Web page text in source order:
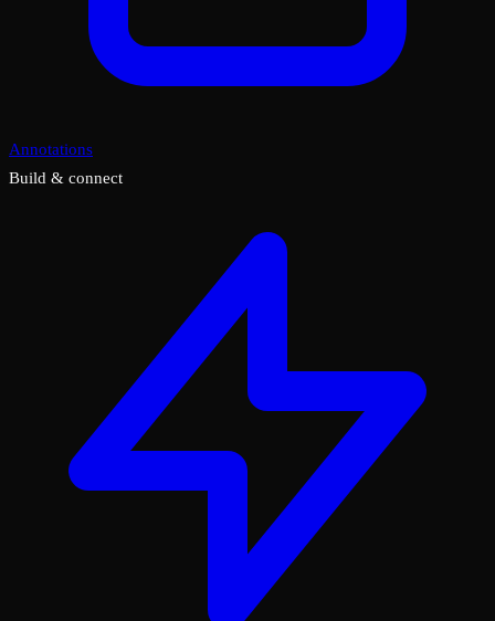
Annotations
Build & connect